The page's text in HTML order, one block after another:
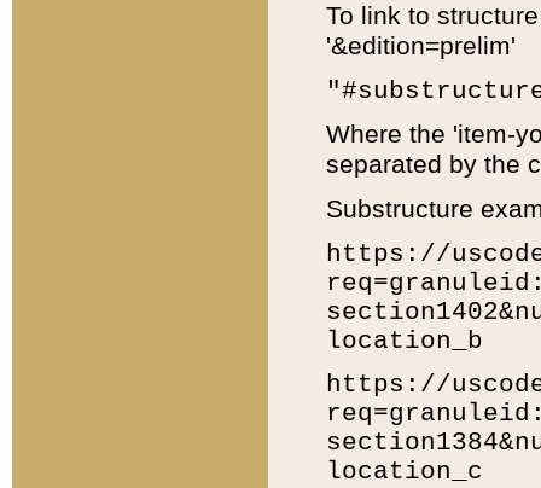
To link to
'&edition=prelim'
Where the 'item-
separated by the
Substructure
https://
location_b
https://
location_c